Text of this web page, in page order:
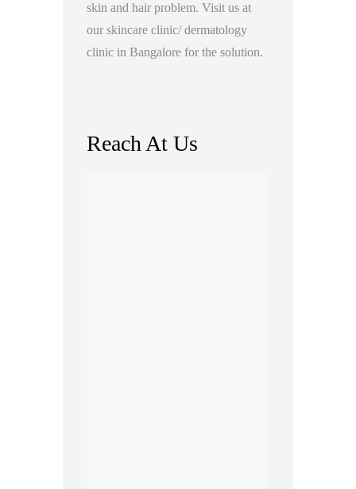
skin and hair problem. Visit us at
our skincare clinic/ dermatology
clinic in Bangalore for the solution.
Reach At Us